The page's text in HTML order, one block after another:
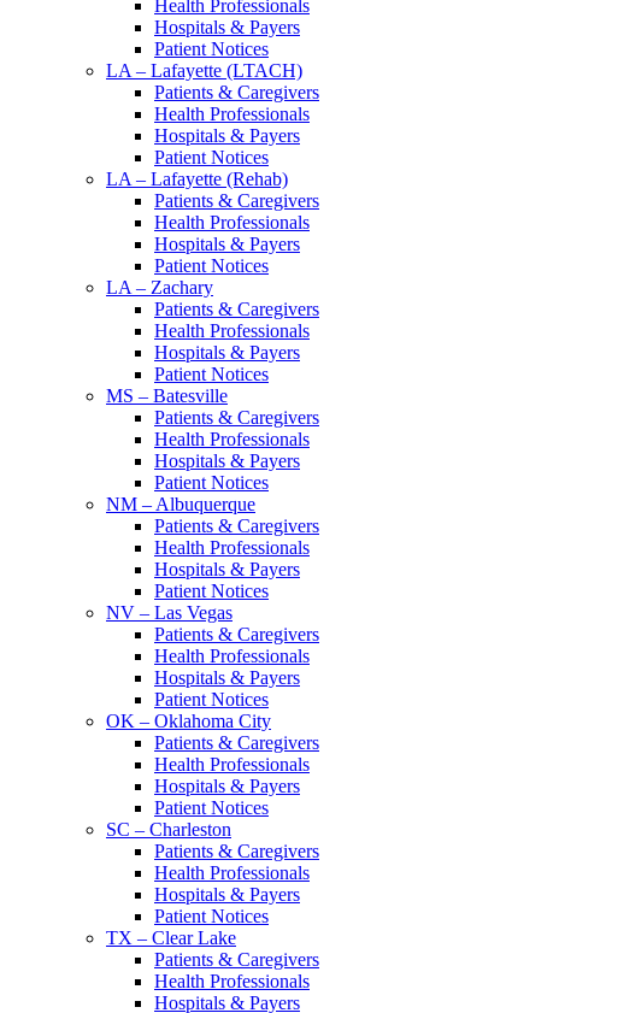
Health Professionals
Hospitals & Payers
Patient Notices
LA – Lafayette (LTACH)
Patients & Caregivers
Health Professionals
Hospitals & Payers
Patient Notices
LA – Lafayette (Rehab)
Patients & Caregivers
Health Professionals
Hospitals & Payers
Patient Notices
LA – Zachary
Patients & Caregivers
Health Professionals
Hospitals & Payers
Patient Notices
MS – Batesville
Patients & Caregivers
Health Professionals
Hospitals & Payers
Patient Notices
NM – Albuquerque
Patients & Caregivers
Health Professionals
Hospitals & Payers
Patient Notices
NV – Las Vegas
Patients & Caregivers
Health Professionals
Hospitals & Payers
Patient Notices
OK – Oklahoma City
Patients & Caregivers
Health Professionals
Hospitals & Payers
Patient Notices
SC – Charleston
Patients & Caregivers
Health Professionals
Hospitals & Payers
Patient Notices
TX – Clear Lake
Patients & Caregivers
Health Professionals
Hospitals & Payers